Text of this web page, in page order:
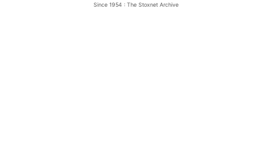
Since 1954 : The Stoxnet Archive